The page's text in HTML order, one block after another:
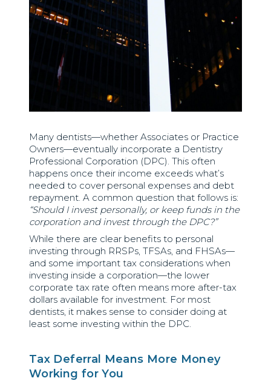
Many dentists—whether Associates or Practice
Owners—eventually incorporate a Dentistry
Professional Corporation (DPC). This often
happens once their income exceeds what’s
needed to cover personal expenses and debt
repayment. A common question that follows is:
“Should I invest personally, or keep funds in the
corporation and invest through the DPC?”
While there are clear benefits to personal
investing through RRSPs, TFSAs, and FHSAs—
and some important tax considerations when
investing inside a corporation—the lower
corporate tax rate often means more after-tax
dollars available for investment. For most
dentists, it makes sense to consider doing at
least some investing within the DPC.
Tax Deferral Means More Money
Working for You